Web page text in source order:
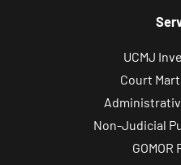
UCMJ
Court
Non-Judicial